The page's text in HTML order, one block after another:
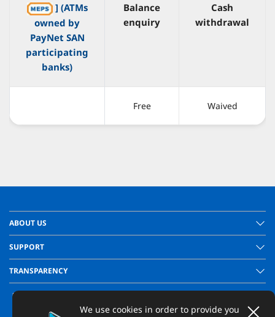
] (ATMs
owned by
PayNet SAN
participating
banks)
Balance
enquiry
Cash
withdrawal
Free Waived
We use cookies in order to provide you
ABOUT US
SUPPORT
TRANSPARENCY